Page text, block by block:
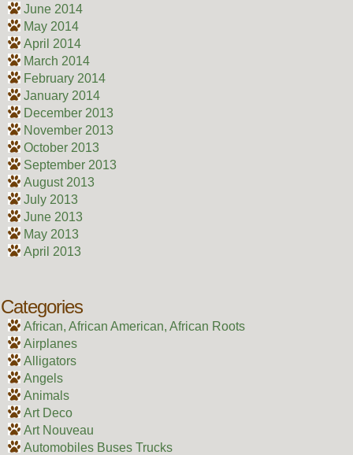
June 2014
May 2014
April 2014
March 2014
February 2014
January 2014
December 2013
November 2013
October 2013
September 2013
August 2013
July 2013
June 2013
May 2013
April 2013
Categories
African, African American, African Roots
Airplanes
Alligators
Angels
Animals
Art Deco
Art Nouveau
Automobiles Buses Trucks